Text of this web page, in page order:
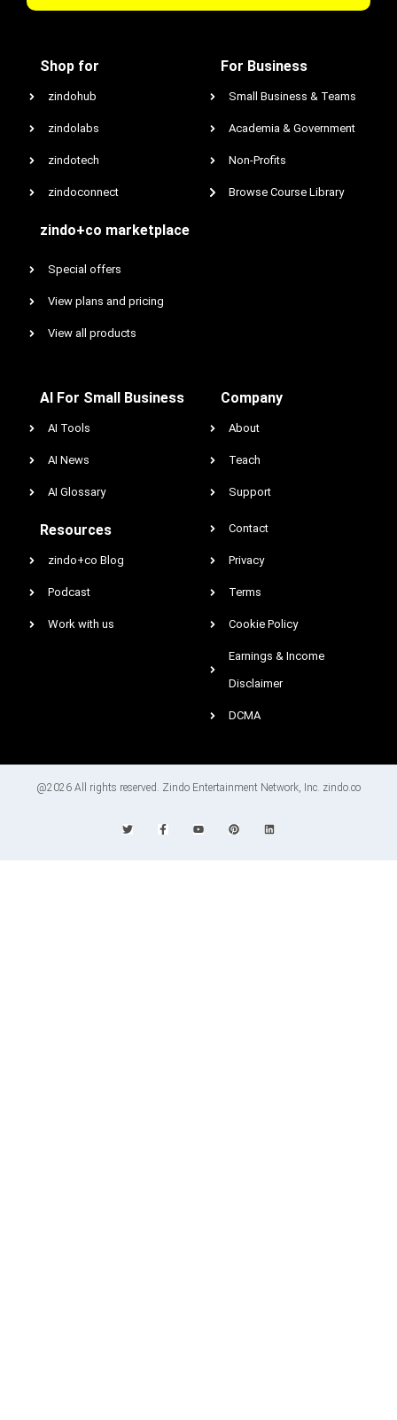
Shop for
zindohub
zindolabs
zindotech
zindoconnect
zindo+co marketplace
Special offers
View plans and pricing
View all products
For Business
Small Business & Teams
Academia & Government
Non-Profits
Browse Course Library
AI For Small Business
AI Tools
AI News
AI Glossary
Resources
zindo+co Blog
Podcast
Work with us
Company
About
Teach
Support
Contact
Privacy
Terms
Cookie Policy
Earnings & Income
Disclaimer
DCMA
@2026 All rights reserved. Zindo Entertainment Network, Inc. zindo.co